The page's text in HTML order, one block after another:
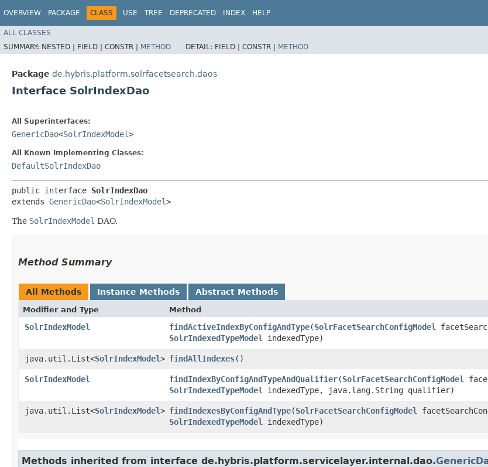
OVERVIEW PACKAGE CLASS USE TREE DEPRECATED INDEX HELP
ALL CLASSES
SUMMARY: NESTED | FIELD | CONSTR | METHOD DETAIL: FIELD | CONSTR | METHOD
Package de.hybris.platform.solrfacetsearch.daos
Interface SolrIndexDao
All Superinterfaces:
GenericDao<SolrIndexModel>
All Known Implementing Classes:
DefaultSolrIndexDao
public interface SolrIndexDao
extends GenericDao<SolrIndexModel>
The SolrIndexModel DAO.
Method Summary
All Methods Instance Methods Abstract Methods
Modifier and Type Method
SolrIndexModel findActiveIndexByConfigAndType​(SolrFacetSearchConfigModel
SolrIndexedTypeModel
indexedType)
java.util.List<SolrIndexModel> findAllIndexes()
SolrIndexModel
findIndexByConfigAndTypeAndQualifier​(SolrFacetSearchConfigModel
SolrIndexedTypeModel
indexedType, java.lang.String qualifier)
java.util.List<SolrIndexModel> findIndexesByConfigAndType​(SolrFacetSearchConfigModel
SolrIndexedTypeModel
indexedType)
Methods inherited from interface de.hybris.platform.servicelayer.internal.dao.